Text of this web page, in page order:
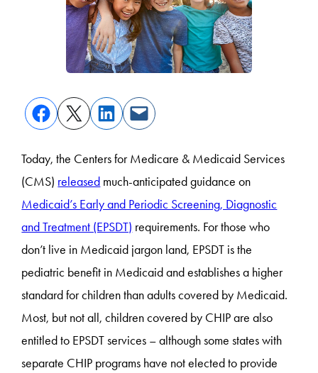
Today, the Centers for Medicare & Medicaid Services
(CMS) released much-anticipated guidance on
Medicaid’s Early and Periodic Screening, Diagnostic
and Treatment (EPSDT) requirements. For those who
don’t live in Medicaid jargon land, EPSDT is the
pediatric benefit in Medicaid and establishes a higher
standard for children than adults covered by Medicaid.
Most, but not all, children covered by CHIP are also
entitled to EPSDT services – although some states with
separate CHIP programs have not elected to provide